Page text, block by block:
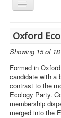
Toggle
Navigation
Orgs. &
Elections
Library
Oxford
Showing 15 of
Formed in
candidate with a
contrast to the
Ecology Party.
membership
merged into the